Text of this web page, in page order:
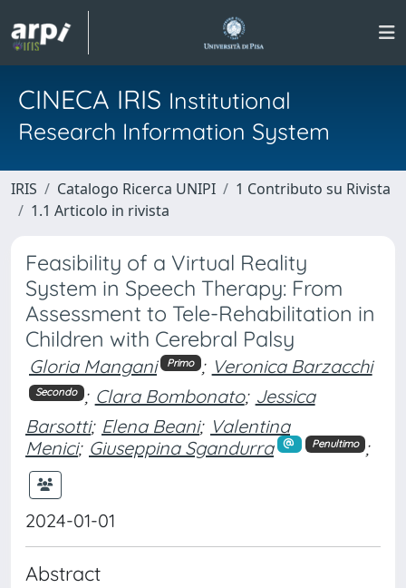
CINECA IRIS Institutional
Research Information System
IRIS Catalogo Ricerca UNIPI
1 Contributo su Rivista
1.1 Articolo in rivista
Feasibility of a Virtual Reality
System in Speech Therapy: From
Assessment to Tele-Rehabilitation in
Children with Cerebral Palsy
Gloria Mangani Primo ; Veronica Barzacchi
Secondo ; Clara Bombonato; Jessica
Barsotti; Elena Beani; Valentina
Menici; Giuseppina Sgandurra Penultimo ;
2024-01-01
Abstract